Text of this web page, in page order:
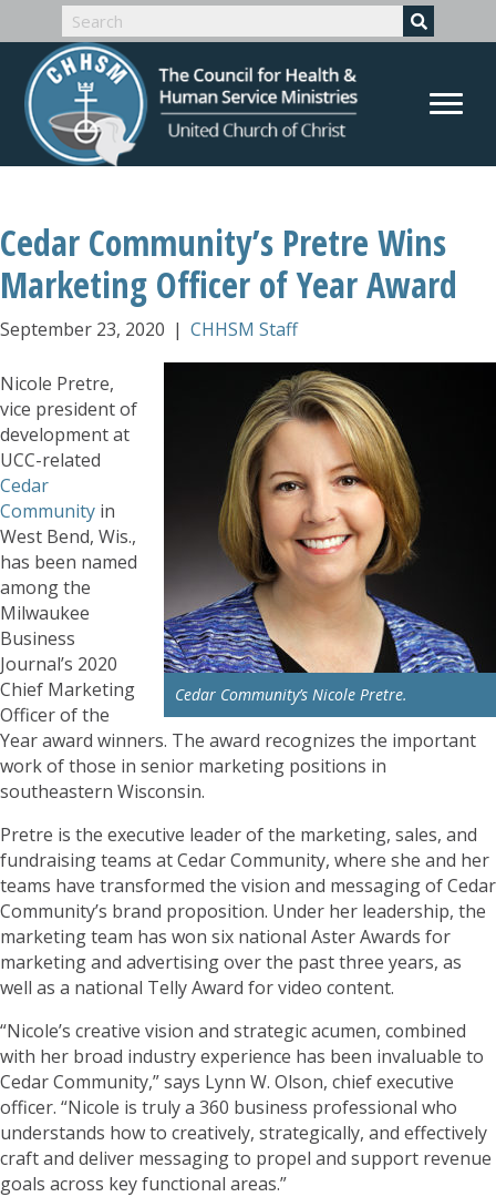
Cedar Community’s Pretre Wins
Marketing Officer of Year Award
September 23, 2020 | CHHSM Staff
Cedar Community’s Nicole Pretre.
Nicole Pretre,
vice president of
development at
UCC-related
Cedar
Community in
West Bend, Wis.,
has been named
among the
Milwaukee
Business
Journal’s 2020
Chief Marketing
Officer of the
Year award winners. The award recognizes the important
work of those in senior marketing positions in
southeastern Wisconsin.
Pretre is the executive leader of the marketing, sales, and
fundraising teams at Cedar Community, where she and her
teams have transformed the vision and messaging of Cedar
Community’s brand proposition. Under her leadership, the
marketing team has won six national Aster Awards for
marketing and advertising over the past three years, as
well as a national Telly Award for video content.
“Nicole’s creative vision and strategic acumen, combined
with her broad industry experience has been invaluable to
Cedar Community,” says Lynn W. Olson, chief executive
officer. “Nicole is truly a 360 business professional who
understands how to creatively, strategically, and effectively
craft and deliver messaging to propel and support revenue
goals across key functional areas.”